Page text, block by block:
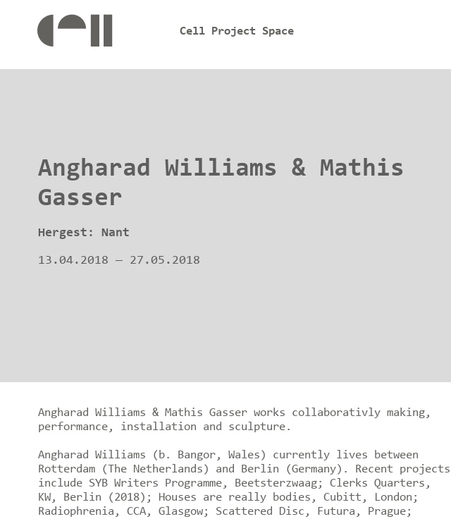
Cell Project Space
Angharad Williams & Mathis
Gasser
Hergest: Nant
13.04.2018 — 27.05.2018
Angharad Williams & Mathis Gasser works collaborativly making,
performance, installation and sculpture.
Angharad Williams (b. Bangor, Wales) currently lives between
Rotterdam (The Netherlands) and Berlin (Germany). Recent projects
include SYB Writers Programme, Beetsterzwaag; Clerks Quarters,
KW, Berlin (2018); Houses are really bodies, Cubitt, London;
Radiophrenia, CCA, Glasgow; Scattered Disc, Futura, Prague;